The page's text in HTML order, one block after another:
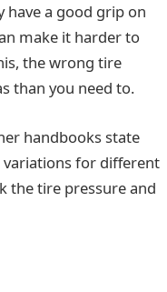
have a good grip on
make it harder to
the wrong tire
than you need to.
handbooks state
variations for different
the tire pressure and